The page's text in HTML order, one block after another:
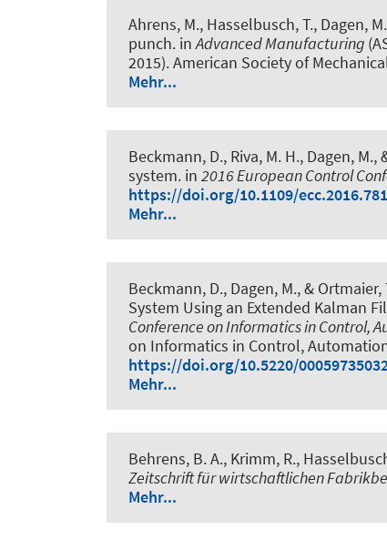
Ahrens, M., Hasselbusch, T., Dagen,
punch. inAdvanced Manufacturing
2015). American Society of
Mehr...
Beckmann, D., Riva, M. H., Dagen, M.,
system. in 2016 European Control
https://doi.org/10.1109/
Mehr...
Beckmann, D., Dagen, M., & Ortmaier,
System Using an Extended Kalman
Conference on Informatics in Control,
on Informatics in Control,
https://doi.org/10.5220/
Mehr...
Behrens, B. A., Krimm, R.,
Zeitschrift für wirtschaftlichen
Mehr...